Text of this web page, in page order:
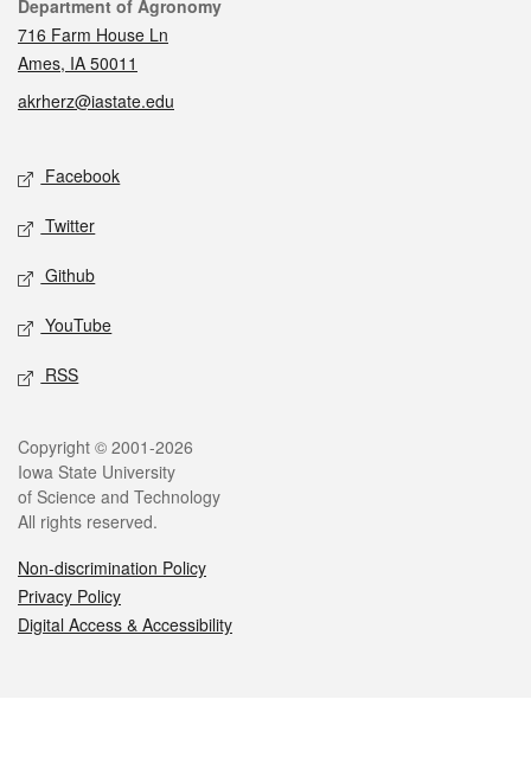
Contact
Department of Agronomy
716 Farm House Ln
Ames, IA 50011
akrherz@iastate.edu
Social media
Facebook
Twitter
Github
YouTube
RSS
Legal
Copyright © 2001-2026
Iowa State University
of Science and Technology
All rights reserved.
Non-discrimination Policy
Privacy Policy
Digital Access & Accessibility